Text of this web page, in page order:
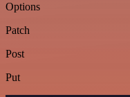
Options
Patch
Post
Put